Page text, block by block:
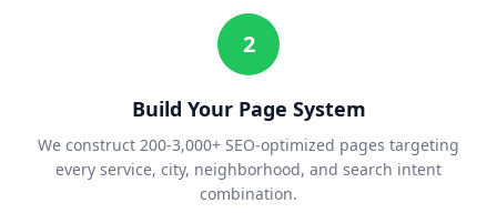
2
Build Your Page System
We construct 200-3,000+ SEO-optimized pages targeting
every service, city, neighborhood, and search intent
combination.